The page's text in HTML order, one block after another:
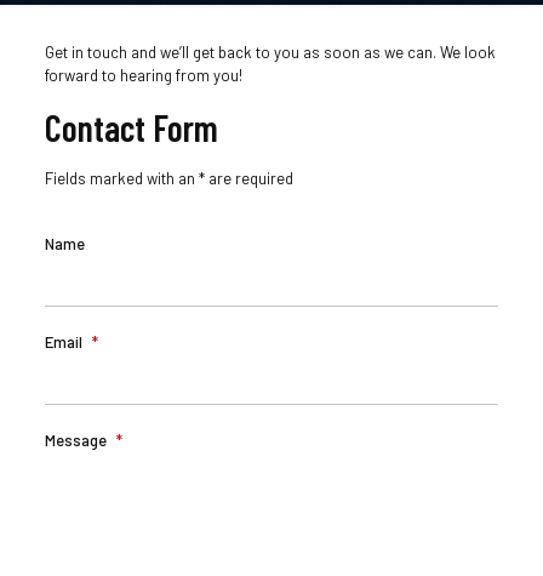
Get in touch and we’ll get back to you as soon as we can. We look
forward to hearing from you!
Contact Form
Fields marked with an * are required
Name
Email *
Message *